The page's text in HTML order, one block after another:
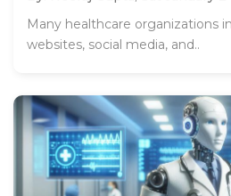
Many healthcare organizations
websites, social media, and..